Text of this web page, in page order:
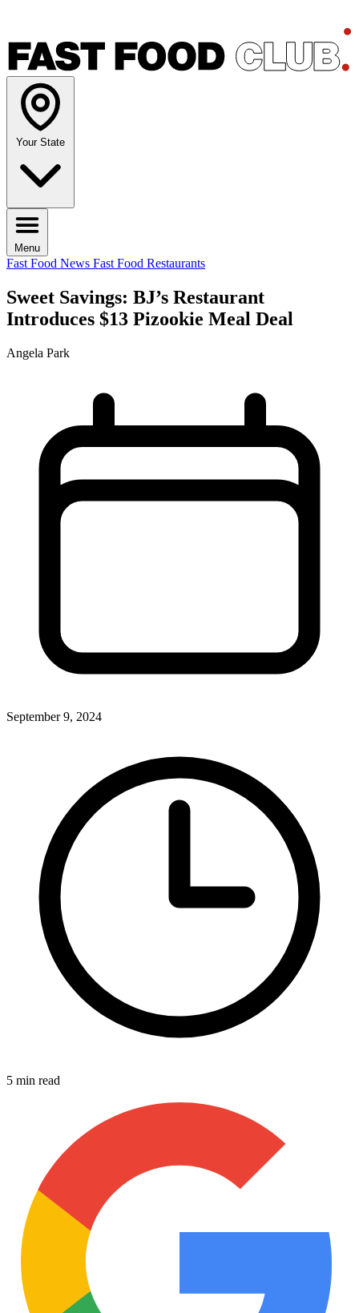
Your State
Menu
Fast Food News Fast Food Restaurants
Sweet Savings: BJ’s Restaurant
Introduces $13 Pizookie Meal Deal
Angela Park
September 9, 2024
5 min read